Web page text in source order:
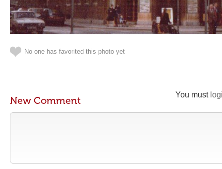
No one has favorited this photo yet
You must
New Comment